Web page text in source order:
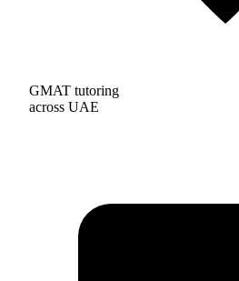
GMAT tutoring
across UAE